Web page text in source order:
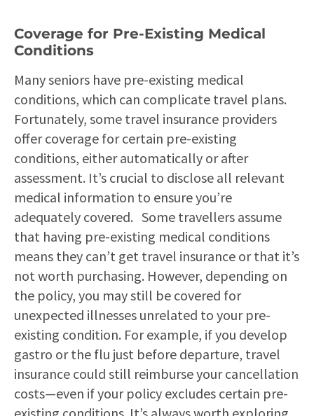
Coverage for Pre-Existing Medical
Conditions
Many seniors have pre-existing medical
conditions, which can complicate travel plans.
Fortunately, some travel insurance providers
offer coverage for certain pre-existing
conditions, either automatically or after
assessment. It’s crucial to disclose all relevant
medical information to ensure you’re
adequately covered. Some travellers assume
that having pre-existing medical conditions
means they can’t get travel insurance or that it’s
not worth purchasing. However, depending on
the policy, you may still be covered for
unexpected illnesses unrelated to your pre-
existing condition. For example, if you develop
gastro or the flu just before departure, travel
insurance could still reimburse your cancellation
costs—even if your policy excludes certain pre-